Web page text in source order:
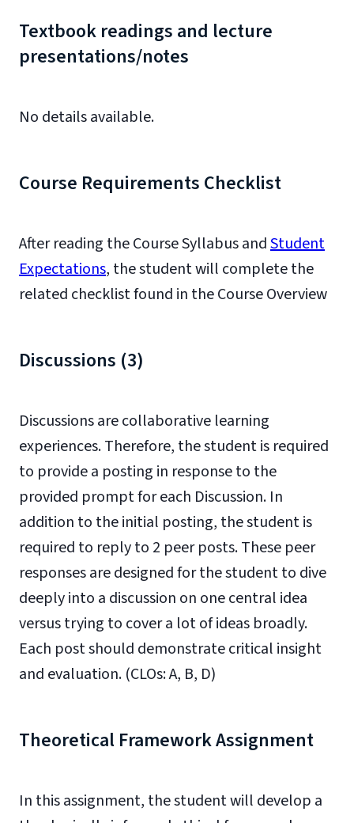
Textbook readings and lecture
presentations/notes
No details available.
Course Requirements Checklist
After reading the Course Syllabus andStudent
Expectations, the student will complete the
related checklist found in the Course Overview
Discussions (3)
Discussions are collaborative learning
experiences. Therefore, the student is required
to provide a posting in response to the
provided prompt for each Discussion. In
addition to the initial posting, the student is
required to reply to 2 peer posts. These peer
responses are designed for the student to dive
deeply into a discussion on one central idea
versus trying to cover a lot of ideas broadly.
Each post should demonstrate critical insight
and evaluation. (CLOs: A, B, D)
Theoretical Framework Assignment
In this assignment, the student will develop a